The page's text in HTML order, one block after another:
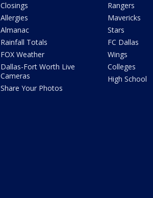
Closings
Allergies
Almanac
Rainfall Totals
FOX Weather
Dallas-Fort Worth Live
Cameras
Share Your Photos
Rangers
Mavericks
Stars
FC Dallas
Wings
Colleges
High School